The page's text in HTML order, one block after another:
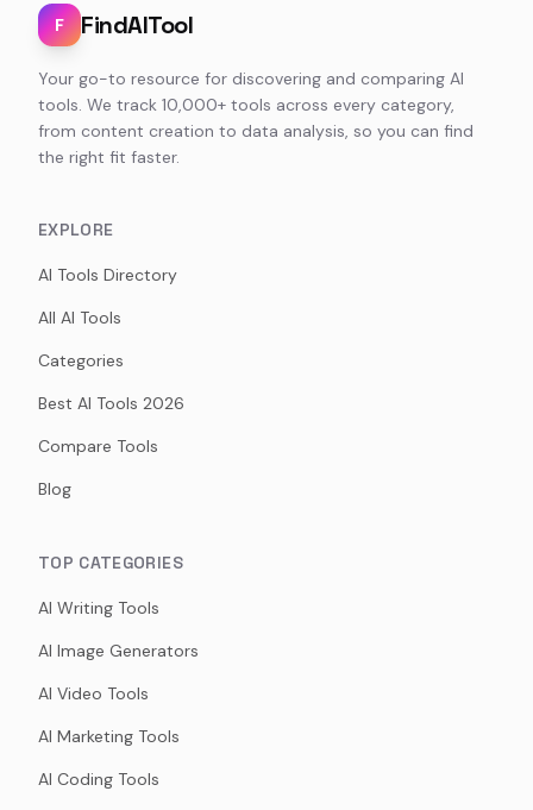
F FindAITool
Your go-to resource for discovering and comparing AI
tools. We track 10,000+ tools across every category,
from content creation to data analysis, so you can find
the right fit faster.
EXPLORE
AI Tools Directory
All AI Tools
Categories
Best AI Tools 2026
Compare Tools
Blog
TOP CATEGORIES
AI Writing Tools
AI Image Generators
AI Video Tools
AI Marketing Tools
AI Coding Tools